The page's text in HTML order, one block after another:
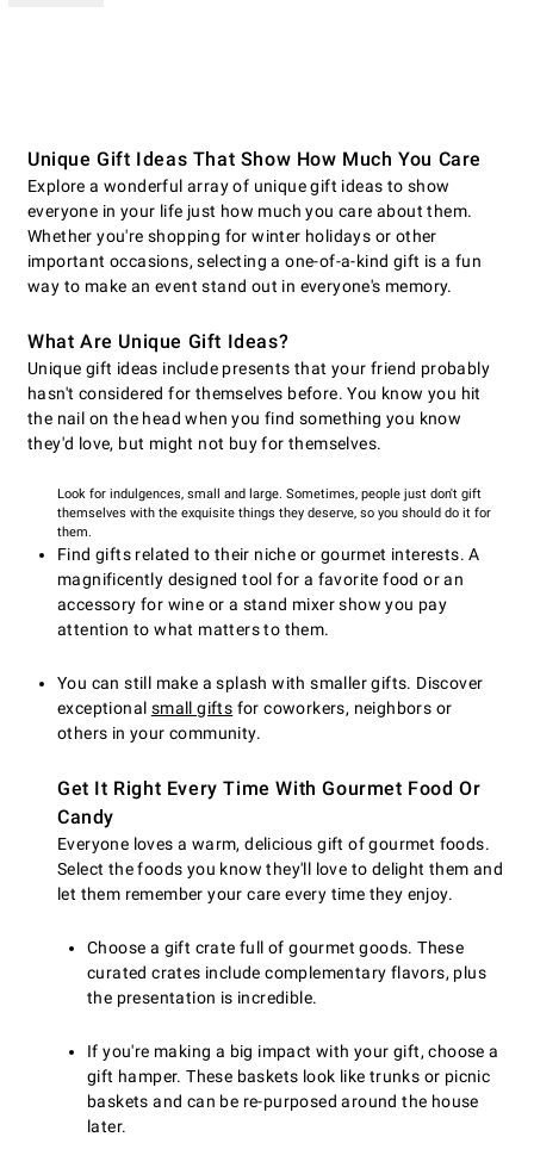
Unique Gift Ideas That Show How Much You Care
Explore a wonderful array of unique gift ideas to show
everyone in your life just how much you care about them.
Whether you're shopping for winter holidays or other
important occasions, selecting a one-of-a-kind gift is a fun
way to make an event stand out in everyone's memory.
What Are Unique Gift Ideas?
Unique gift ideas include presents that your friend probably
hasn't considered for themselves before. You know you hit
the nail on the head when you find something you know
they'd love, but might not buy for themselves.
Look for indulgences, small and large. Sometimes, people just don't gift
themselves with the exquisite things they deserve, so you should do it for
them.
Find gifts related to their niche or gourmet interests. A
magnificently designed tool for a favorite food or an
accessory for wine or a stand mixer show you pay
attention to what matters to them.
You can still make a splash with smaller gifts. Discover
exceptional small gifts for coworkers, neighbors or
others in your community.
Get It Right Every Time With Gourmet Food Or
Candy
Everyone loves a warm, delicious gift of gourmet foods.
Select the foods you know they'll love to delight them and
let them remember your care every time they enjoy.
Choose a gift crate full of gourmet goods. These
curated crates include complementary flavors, plus
the presentation is incredible.
If you're making a big impact with your gift, choose a
gift hamper. These baskets look like trunks or picnic
baskets and can be re-purposed around the house
later.